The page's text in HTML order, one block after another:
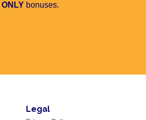
ONLY bonuses.
Legal